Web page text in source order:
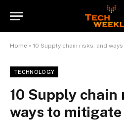
Home » 10 Supply chain risks, and
TECHNOLOGY
10 Supply chain
ways to